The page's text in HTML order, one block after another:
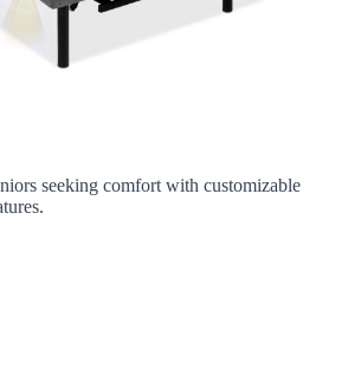
seeking comfort with customizable